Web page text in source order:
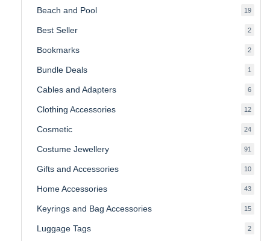
Beach and Pool 1919
Best Seller 22
Bookmarks 22
Bundle Deals 1
Cables and Adapters 66
Clothing Accessories 1212
Cosmetic 2424
Costume Jewellery 91
Gifts and Accessories 1010
Home Accessories 4343
Keyrings and Bag Accessories 1515
Luggage Tags 22